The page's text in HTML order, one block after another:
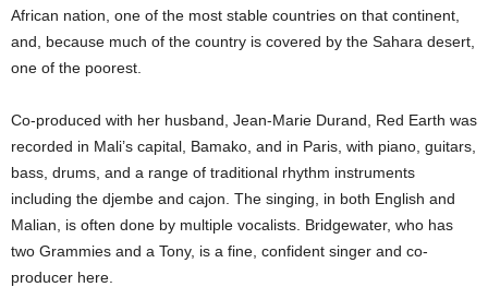
African nation, one of the most stable countries on that continent,
and, because much of the country is covered by the Sahara desert,
one of the poorest.
Co-produced with her husband, Jean-Marie Durand, Red Earth was
recorded in Mali’s capital, Bamako, and in Paris, with piano, guitars,
bass, drums, and a range of traditional rhythm instruments
including the djembe and cajon. The singing, in both English and
Malian, is often done by multiple vocalists. Bridgewater, who has
two Grammies and a Tony, is a fine, confident singer and co-
producer here.